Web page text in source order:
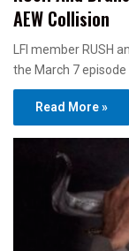
AEW Collision
LFI member RUSH
the March 7 episode
Read More »